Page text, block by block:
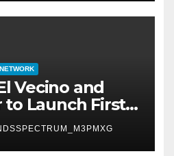
Vecino and
to Launch First
Wallet for